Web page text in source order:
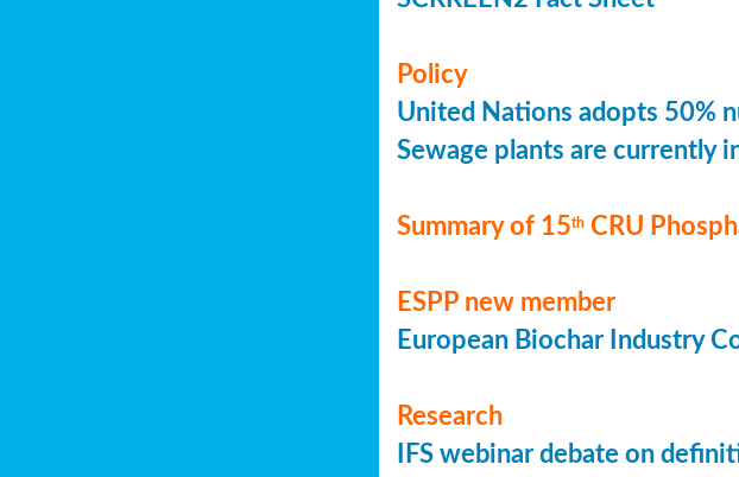
Policy
United Nations adopts 50%
Sewage plants are currently
Summary of 15th CRU
ESPP new member
European Biochar Industry
Research
IFS webinar debate on